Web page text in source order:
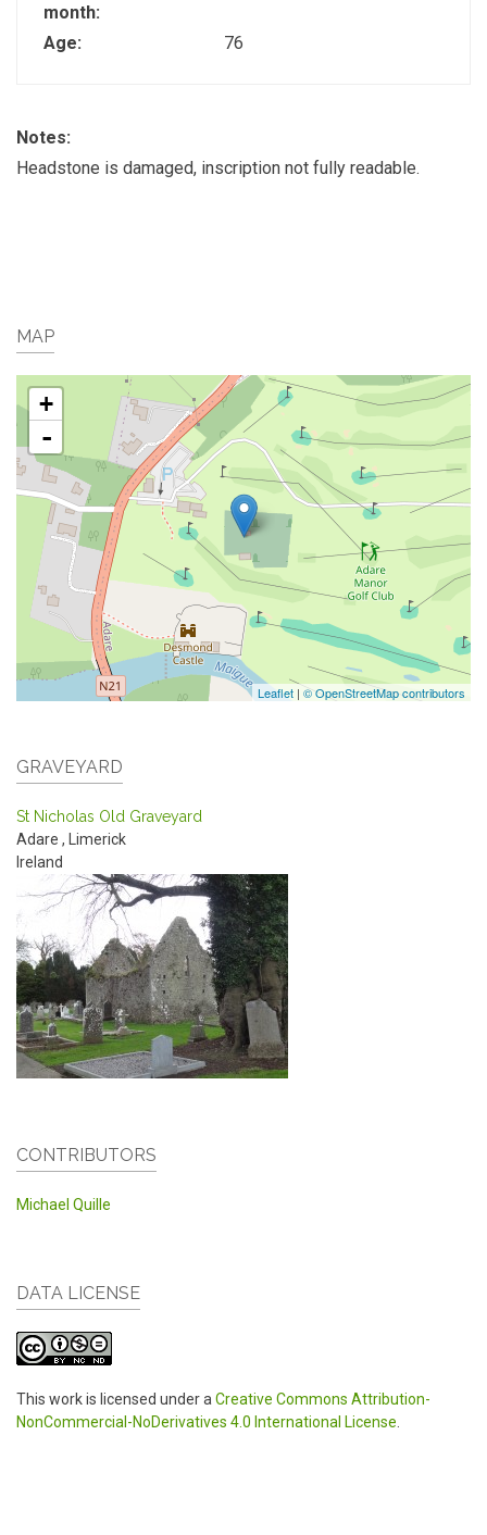
month:
Age: 76
Notes:
Headstone is damaged, inscription not fully readable.
MAP
+
-
Leaflet |© OpenStreetMap contributors
GRAVEYARD
St Nicholas Old Graveyard
Adare , Limerick
Ireland
CONTRIBUTORS
Michael Quille
DATA LICENSE
This work is licensed under a Creative Commons Attribution-
NonCommercial-NoDerivatives 4.0 International License